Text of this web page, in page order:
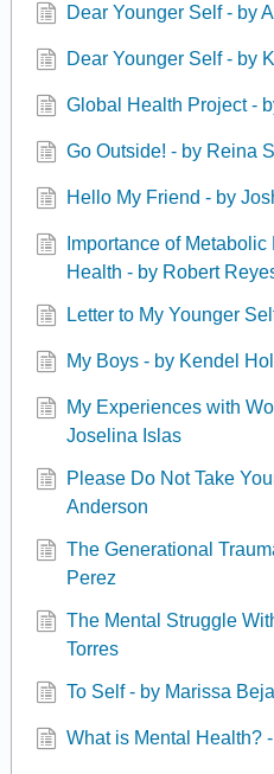
Dear Younger Self - by
Dear Younger Self - by
Global Health Project -
Go Outside! - by Reina
Hello My Friend - by
Importance of
Health - by Robert
Letter to My Younger
My Boys - by Kendel
My Experiences with
Joselina Islas
Please Do Not Take
Anderson
The Generational
Perez
The Mental Struggle
Torres
To Self - by Marissa
What is Mental Health?